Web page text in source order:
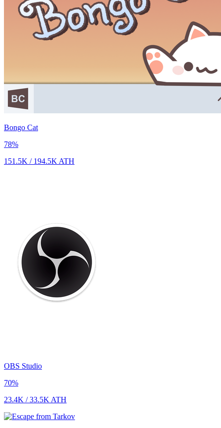
Bongo Cat
78%
151.5K / 194.5K ATH
OBS Studio
70%
23.4K /33.5K ATH